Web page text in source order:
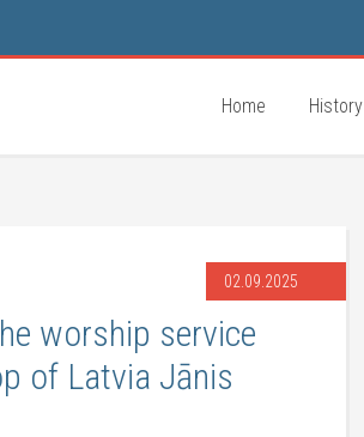
Home History
02.09.2025
worship service
of Latvia Jānis